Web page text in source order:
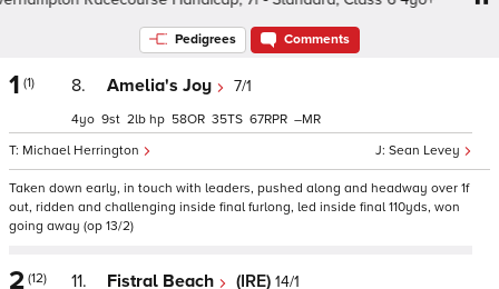
Pedigrees Comments
1 (1) 8. Amelia's Joy 7/1
Sean Levey
Michael Herrington
4 9 2 hp 58 35 67 –
Taken down early, in touch with leaders, pushed along and headway over 1f
out, ridden and challenging inside final furlong, led inside final 110yds, won
going away (op 13/2)
2 (12) 11. Fistral Beach (IRE) 14/1